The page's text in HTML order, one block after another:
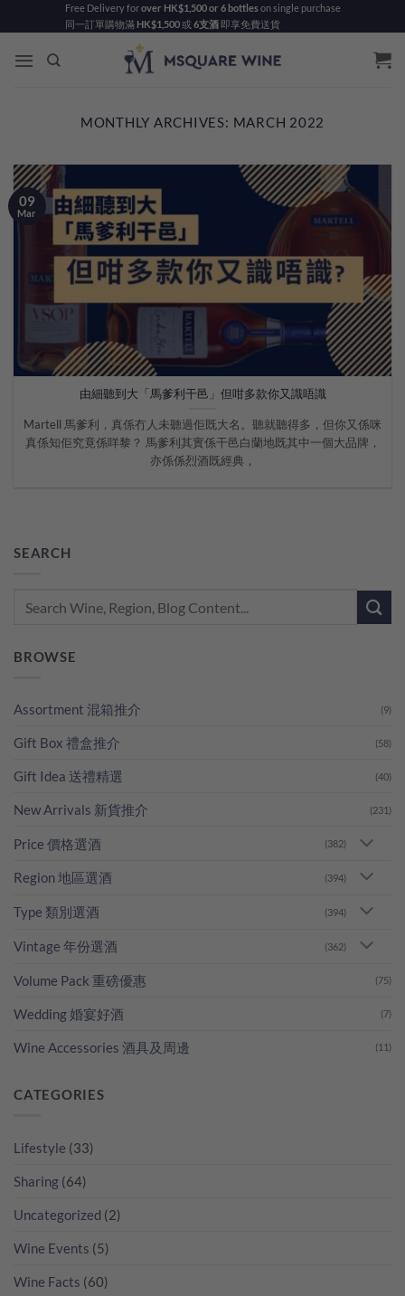
to
content
Free Delivery forover HK$1,500 or 6 bottleson single purchase
同一訂單購物滿 HK$1,500或 6支酒即享免費送貨
MONTHLY ARCHIVES: MARCH 2022
SEARCH
BROWSE
Assortment 混箱推介 (9)
Gift Box 禮盒推介 (58)
Gift Idea 送禮精選 (40)
New Arrivals 新貨推介 (231)
Price 價格選酒 (382)
Region 地區選酒 (394)
Type 類別選酒 (394)
Vintage 年份選酒 (362)
Volume Pack 重磅優惠 (75)
Wedding 婚宴好酒 (7)
Wine Accessories 酒具及周邊 (11)
CATEGORIES
Lifestyle (33)
Sharing (64)
Uncategorized (2)
Wine Events (5)
Wine Facts (60)
由細聽到大「馬爹利干邑」但咁多款你又識唔識
Martell 馬爹利，真係冇人未聽過佢既大名。聽就聽得多，但你又係咪
真係知佢究竟係咩黎？ 馬爹利其實係干邑白蘭地既其中一個大品牌，
亦係係烈酒既經典，
09
Mar